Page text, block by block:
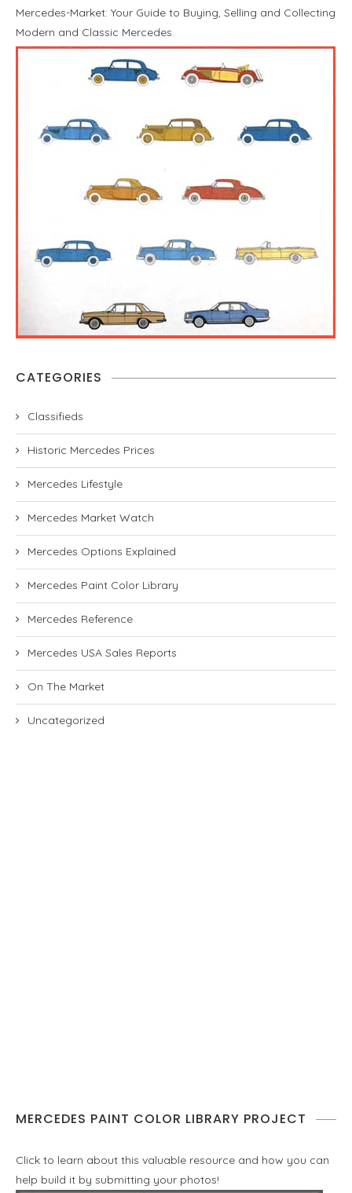
Mercedes-Market: Your Guide to Buying, Selling and Collecting
Modern and Classic Mercedes.
CATEGORIES
Classifieds
Historic Mercedes Prices
Mercedes Lifestyle
Mercedes Market Watch
Mercedes Options Explained
Mercedes Paint Color Library
Mercedes Reference
Mercedes USA Sales Reports
On The Market
Uncategorized
MERCEDES PAINT COLOR LIBRARY PROJECT
Click to learn about this valuable resource and how you can
help build it by submitting your photos!